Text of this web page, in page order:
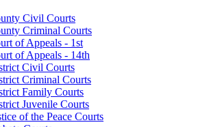
Civil Courts
Criminal Courts
of Appeals - 1st
of Appeals - 14th
Civil Courts
Criminal Courts
Family Courts
Juvenile Courts
of the Peace Courts